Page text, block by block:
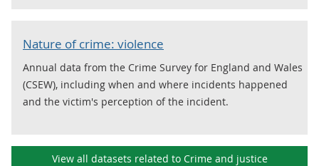
Nature of crime: violence
Annual data from the Crime Survey for England and Wales
(CSEW), including when and where incidents happened
and the victim's perception of the incident.
View all datasets related to Crime and justice